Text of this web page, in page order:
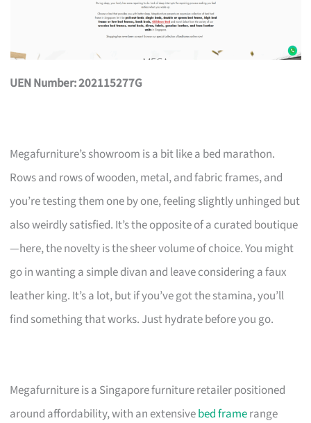
UEN Number: 202115277G
Megafurniture’s showroom is a bit like a bed marathon.
Rows and rows of wooden, metal, and fabric frames, and
you’re testing them one by one, feeling slightly unhinged but
also weirdly satisfied. It’s the opposite of a curated boutique
—here, the novelty is the sheer volume of choice. You might
go in wanting a simple divan and leave considering a faux
leather king. It’s a lot, but if you’ve got the stamina, you’ll
find something that works. Just hydrate before you go.
Megafurniture is a Singapore furniture retailer positioned
around affordability, with an extensivebed framerange